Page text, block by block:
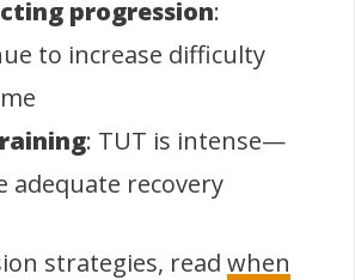
progression:
to increase difficulty
: TUT is intense—
adequate recovery
strategies, read when